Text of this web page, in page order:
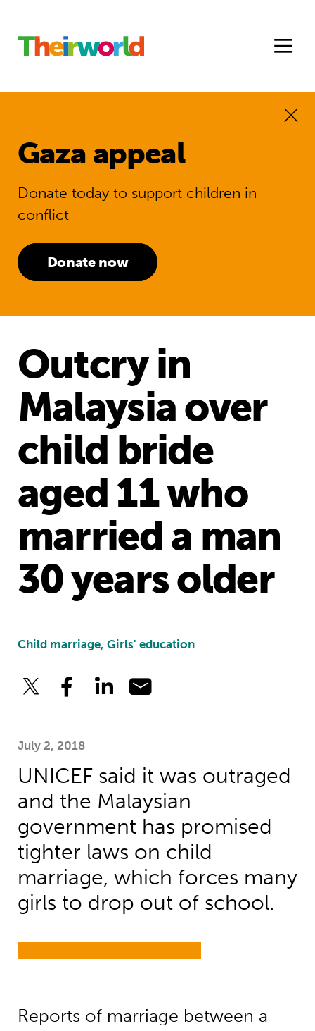
Gaza appeal
Donate today to support children in
conflict
Donate now
Outcry in
Malaysia over
child bride
aged 11 who
married a man
30 years older
Child marriage, Girls' education
July 2, 2018
UNICEF said it was outraged
and the Malaysian
government has promised
tighter laws on child
marriage, which forces many
girls to drop out of school.
Reports of marriage between a